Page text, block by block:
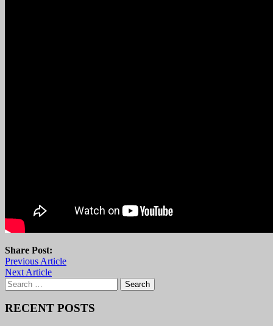
Share Post:
Previous Article
Next Article
Search
for:
RECENT POSTS